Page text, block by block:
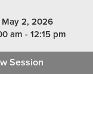
May 2, 2026
am - 12:15 pm
Session